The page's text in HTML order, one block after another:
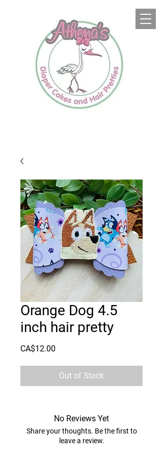
Orange Dog 4.5
inch hair pretty
CA$12.00
Out of Stock
No Reviews Yet
Share your thoughts. Be the first to
leave a review.